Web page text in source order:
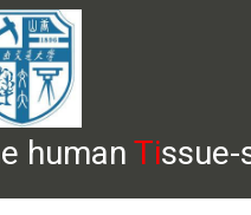
human Ti
DOWNLOADS HELP